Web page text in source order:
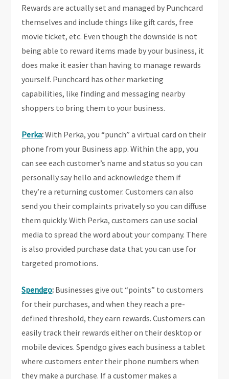
Rewards are actually set and managed by Punchcard
themselves and include things like gift cards, free
movie ticket, etc. Even though the downside is not
being able to reward items made by your business, it
does make it easier than having to manage rewards
yourself. Punchcard has other marketing
capabilities, like finding and messaging nearby
shoppers to bring them to your business.
Perka:With Perka, you “punch” a virtual card on their
phone from your Business app. Within the app, you
can see each customer’s name and status so you can
personally say hello and acknowledge them if
they’re a returning customer. Customers can also
send you their complaints privately so you can diffuse
them quickly. With Perka, customers can use social
media to spread the word about your company. There
is also provided purchase data that you can use for
targeted promotions.
Spendgo: Businesses give out “points” to customers
for their purchases, and when they reach a pre-
defined threshold, they earn rewards. Customers can
easily track their rewards either on their desktop or
mobile devices. Spendgo gives each business a tablet
where customers enter their phone numbers when
they make a purchase. If a customer makes a